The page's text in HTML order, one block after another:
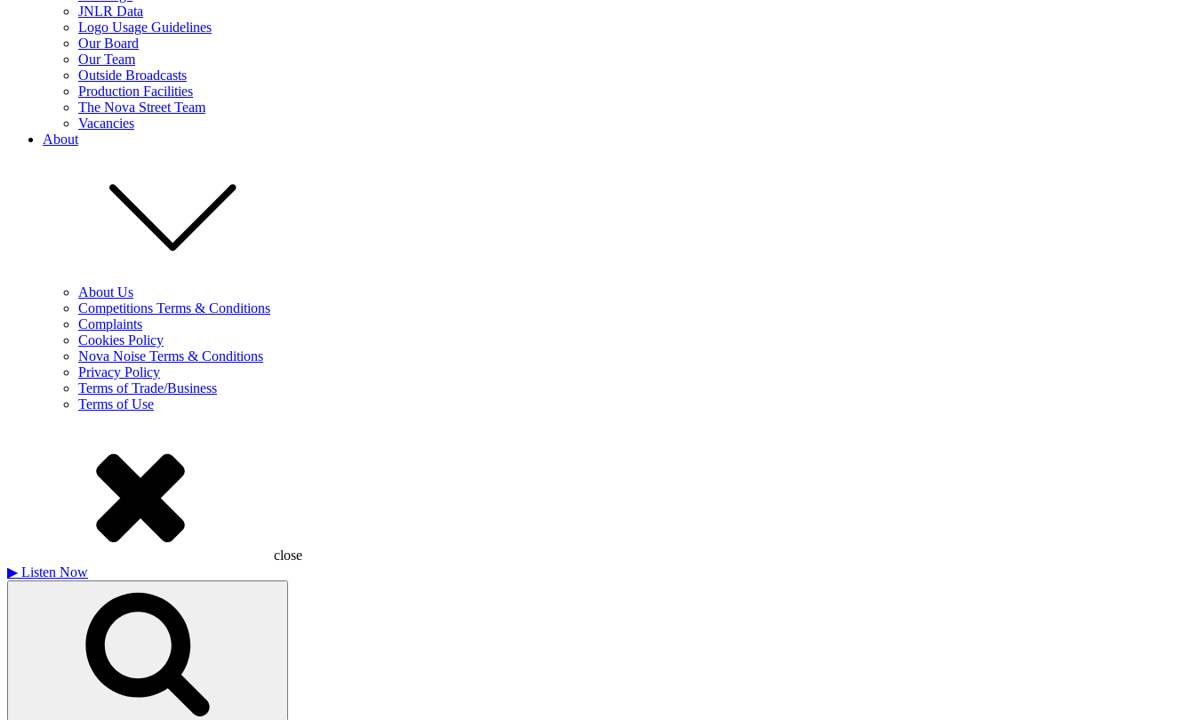
JNLR Data
Logo Usage Guidelines
Our Board
Our Team
Outside Broadcasts
Production Facilities
The Nova Street Team
Vacancies
About
About Us
Competitions Terms & Conditions
Complaints
Cookies Policy
Nova Noise Terms & Conditions
Privacy Policy
Terms of Trade/Business
Terms of Use
close
▶ Listen Now